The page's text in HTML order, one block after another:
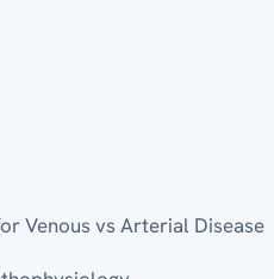
Venous vs Arterial Disease